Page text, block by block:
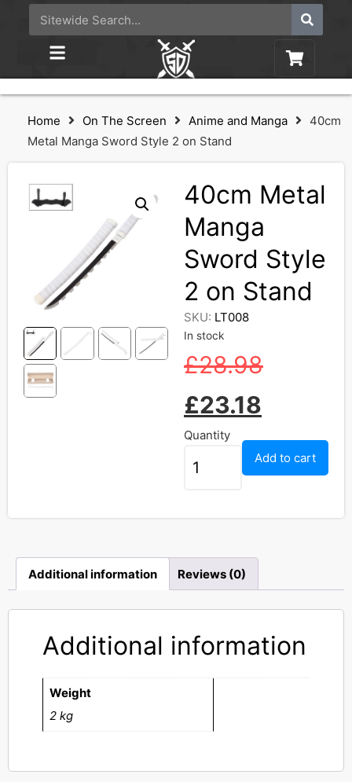
Home On The Screen Anime and Manga
40cm
Metal Manga Sword Style 2 on Stand
40cm Metal
Manga
Sword Style
2 on Stand
SKU: LT008
In stock
£28.98
£23.18
Quantity
Add to cart
Additional information Reviews (0)
Additional information
Weight
2 kg